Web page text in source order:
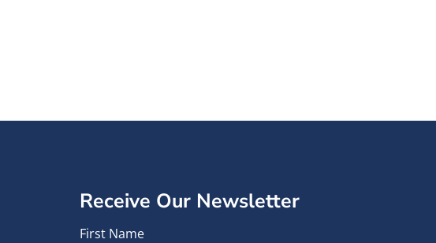
Receive Our Newsletter
First Name